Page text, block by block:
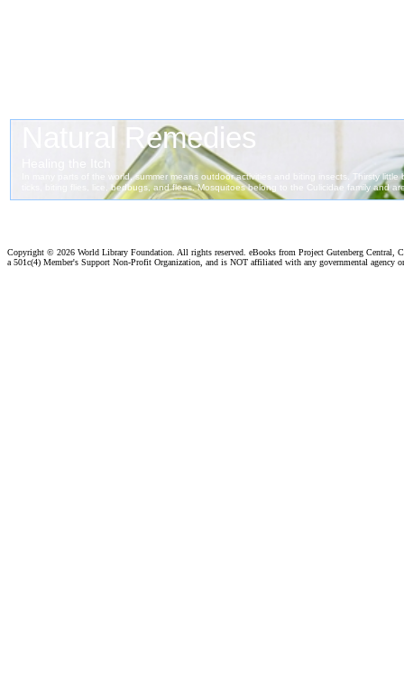
Copyright © 2026 World Library Foundation. All rights reserved. eBooks from Project Gutenberg Central,
a 501c(4) Member's Support Non-Profit Organization, and is NOT affiliated with any governmental agency